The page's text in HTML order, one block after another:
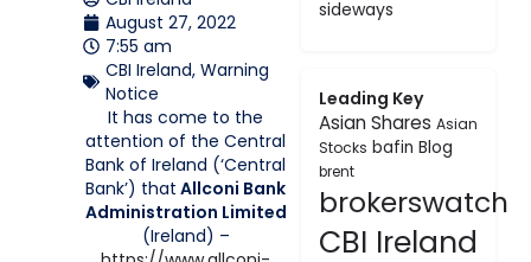
August 27, 2022
7:55 am
CBI Ireland, Warning
Notice
It has come to the
attention of the Central
Bank of Ireland (‘Central
Bank’) that Allconi Bank
Administration Limited
(Ireland) –
sideways
Leading Key
Asian Shares Asian
Stocks bafin Blog
brent
brokerswatch
CBI Ireland